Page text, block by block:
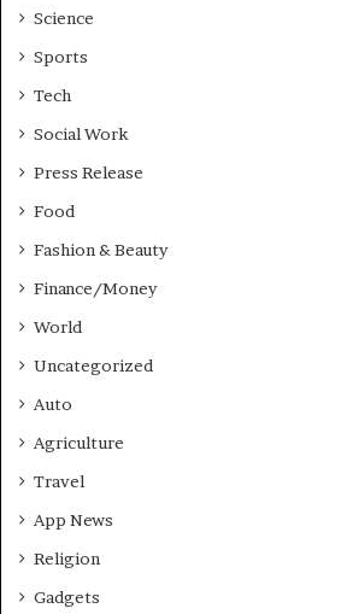
B
s
i
e
Science
Sports
Tech
Social Work
Press Release
Food
Fashion & Beauty
Finance/Money
World
Uncategorized
Auto
Agriculture
Travel
App News
Religion
Gadgets